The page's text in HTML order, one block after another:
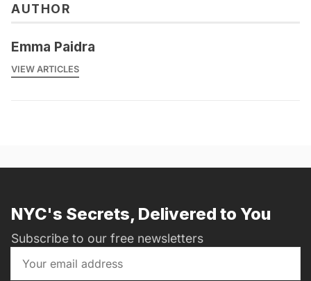
AUTHOR
Emma Paidra
VIEW ARTICLES
NYC's Secrets, Delivered to You
Subscribe to our free newsletters